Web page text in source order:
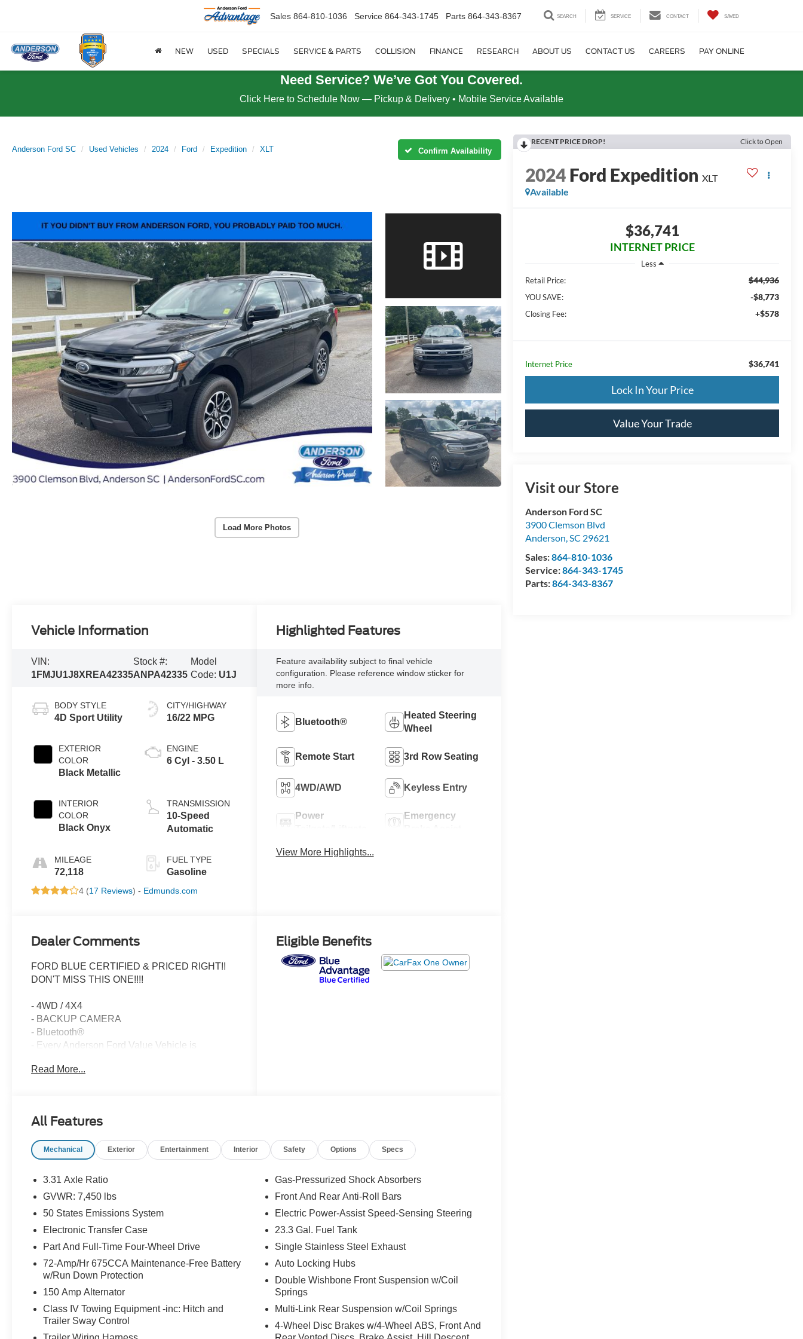
Sales 864-810-1036 Service 864-343-1745 Parts 864-343-8367 SEARCH SERVICE CONTACT SAVED
NEW USED SPECIALS SERVICE & PARTS COLLISION FINANCE RESEARCH ABOUT US CONTACT US CAREERS PAY ONLINE
Need Service? We’ve Got You Covered.
Click Here to Schedule Now — Pickup & Delivery • Mobile Service Available
Anderson Ford SC Used Vehicles 2024 Ford Expedition XLT Confirm Availability
Load More Photos
RECENT PRICE DROP! Click to Open
2024Ford Expedition XLT
Available
$36,741
INTERNET PRICE
Less
Retail Price:
$44,936
YOU SAVE: -$8,773
Closing Fee: +$578
Internet Price $36,741
Lock In Your Price
Value Your Trade
Visit our Store
Anderson Ford SC
3900 Clemson Blvd
Anderson,SC 29621
Sales:864-810-1036
Service:864-343-1745
Parts:864-343-8367
Vehicle Information
VIN:
1FMJU1J8XREA42335
Stock #:
ANPA42335
Model
Code: U1J
BODY STYLE
4D Sport Utility
EXTERIOR
COLOR
Black Metallic
INTERIOR
COLOR
Black Onyx
MILEAGE
72,118
CITY/HIGHWAY
16/22 MPG
ENGINE
6 Cyl - 3.50 L
TRANSMISSION
10-Speed
Automatic
FUEL TYPE
Gasoline
4 (17 Reviews) - Edmunds.com
Highlighted Features
Feature availability subject to final vehicle
configuration. Please reference window sticker for
more info.
Bluetooth®
Heated Steering
Wheel
Remote Start 3rd Row Seating
4WD/AWD Keyless Entry
Power
Emergency
View More Highlights...
Dealer Comments
FORD BLUE CERTIFIED & PRICED RIGHT!!
DON'T MISS THIS ONE!!!!
- 4WD / 4X4
- BACKUP CAMERA
- Bluetooth®
- Every Anderson Ford Value Vehicle is
Technician
- SAFETY INSPECTION COMPLETE
- Wireless Charging Pad
- 2nd Row Power-Folding Captain's Chairs
- Heated Steering Wheel
- Heated/Ventilated Front Seats
- 110V/150W AC Power Outlet
- Power-Folding Sideview Mirrors w/Autofold
- 4-Door Intelligent Access (Lock/Unlock)
- Power-Adjustable Pedals w/Memory
- SecuriCode Keyless Entry Pad
- Power Tilt/Telescopic Steering Wheel
w/Memory
- Ambient Lighting
Read More...
Eligible Benefits
All Features
Mechanical Exterior Entertainment Interior Safety Options Specs
3.31 Axle Ratio
GVWR: 7,450 lbs
50 States Emissions System
Electronic Transfer Case
Part And Full-Time Four-Wheel Drive
72-Amp/Hr 675CCA Maintenance-Free Battery
w/Run Down Protection
150 Amp Alternator
Class IV Towing Equipment -inc: Hitch and
Trailer Sway Control
Gas-Pressurized Shock Absorbers
Front And Rear Anti-Roll Bars
Electric Power-Assist Speed-Sensing Steering
23.3 Gal. Fuel Tank
Single Stainless Steel Exhaust
Auto Locking Hubs
Double Wishbone Front Suspension w/Coil
Springs
Multi-Link Rear Suspension w/Coil Springs
4-Wheel Disc Brakes w/4-Wheel ABS, Front And